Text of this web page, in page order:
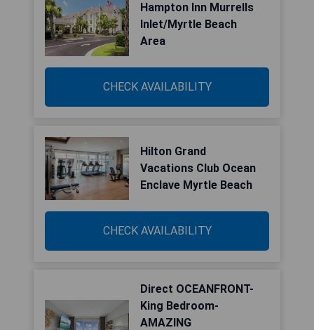
Hampton Inn Murrells
Inlet/Myrtle Beach
Area
CHECK AVAILABILITY
Hilton Grand
Vacations Club Ocean
Enclave Myrtle Beach
CHECK AVAILABILITY
Direct OCEANFRONT-
King Bedroom-
AMAZING